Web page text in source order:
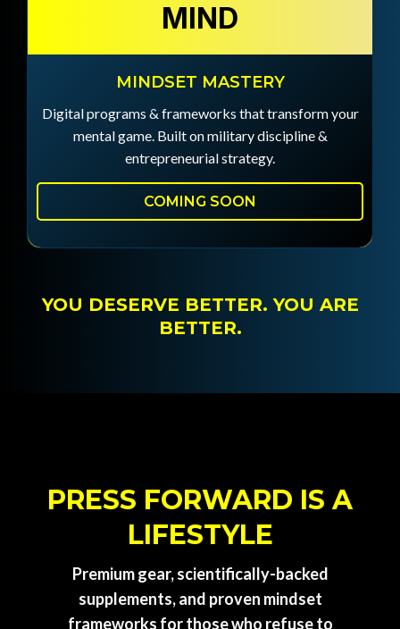
MIND
MINDSET MASTERY
Digital programs & frameworks that transform your
mental game. Built on military discipline &
entrepreneurial strategy.
COMING SOON
YOU DESERVE BETTER. YOU ARE
BETTER.
PRESS FORWARD IS A
LIFESTYLE
Premium gear, scientifically-backed
supplements, and proven mindset
frameworks for those who refuse to